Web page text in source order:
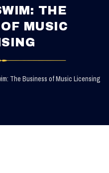
THE
MUSIC
The Business of Music Licensing